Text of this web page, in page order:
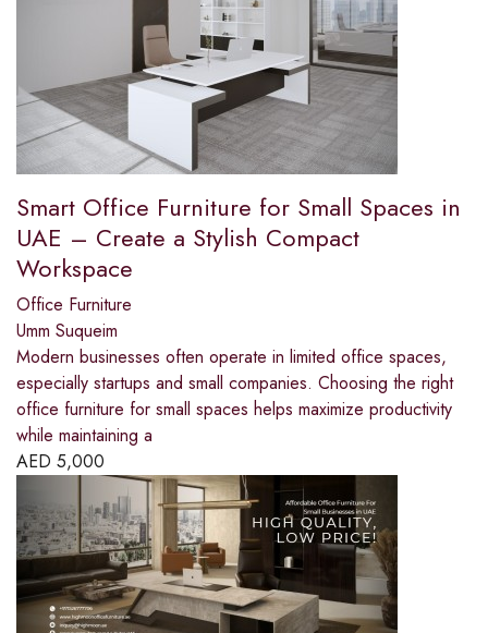
Smart Office Furniture for Small Spaces in
UAE – Create a Stylish Compact
Workspace
Office Furniture
Umm Suqueim
Modern businesses often operate in limited office spaces,
especially startups and small companies. Choosing the right
office furniture for small spaces helps maximize productivity
while maintaining a
AED 5,000